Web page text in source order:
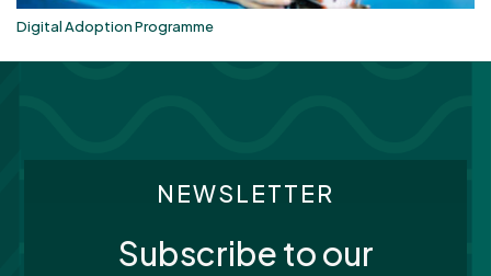
Digital Adoption Programme
NEWSLETTER
Subscribe to our